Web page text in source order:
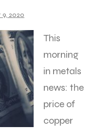
9, 2020
This
morning
in metals
news: the
price of
copper